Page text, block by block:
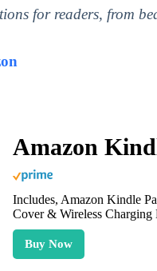
for readers, from
Amazon
Includes, Amazon Kindle
Cover & Wireless Charging
Buy Now